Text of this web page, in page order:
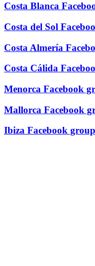
Costa Blanca
Costa del Sol
Costa Almería
Costa Cálida
Menorca Facebook
Mallorca Facebook
Ibiza Facebook group